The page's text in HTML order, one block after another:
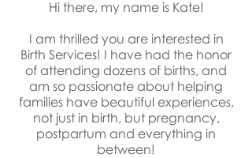
Hi there, my name is Kate!
I am thrilled you are interested in
Birth Services! I have had the honor
of attending dozens of births, and
am so passionate about helping
families have beautiful experiences,
not just in birth, but pregnancy,
postpartum and everything in
between!